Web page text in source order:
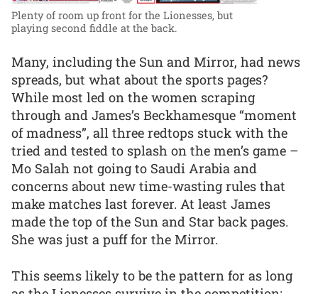
Plenty of room up front for the Lionesses, but
playing second fiddle at the back.
Many, including the Sun and Mirror, had news
spreads, but what about the sports pages?
While most led on the women scraping
through and James’s Beckhamesque “moment
of madness”, all three redtops stuck with the
tried and tested to splash on the men’s game –
Mo Salah not going to Saudi Arabia and
concerns about new time-wasting rules that
make matches last forever. At least James
made the top of the Sun and Star back pages.
She was just a puff for the Mirror.
This seems likely to be the pattern for as long